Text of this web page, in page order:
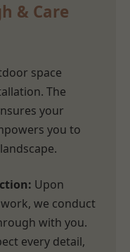
& Care
space
The
your
you to
Upon
we conduct
with you.
every detail,